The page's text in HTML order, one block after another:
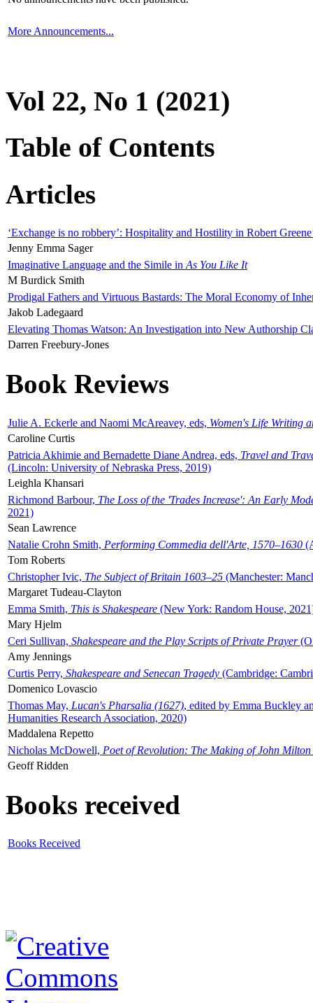
More Announcements...
Vol 22, No 1 (2021)
Table of Contents
Articles
‘Exchange is no robbery’: Hospitality and Hostility in Robert
Jenny Emma Sager
Imaginative Language and the Simile in As You Like It
M Burdick Smith
Prodigal Fathers and Virtuous Bastards: The Moral Economy of
Jakob Ladegaard
Elevating Thomas Watson: An Investigation into New Authorship
Darren Freebury-Jones
Book Reviews
Julie A. Eckerle and Naomi McAreavey, eds, Women's Life Writing
Caroline Curtis
Patricia Akhimie and Bernadette Diane Andrea, eds, Travel and
(Lincoln: University of Nebraska Press, 2019)
Leighla Khansari
Richmond Barbour, The Loss of the 'Trades Increase': An Early
2021)
Sean Lawrence
Natalie Crohn Smith, Performing Commedia dell'Arte, 1570–1630
Tom Roberts
Christopher Ivic, The Subject of Britain 1603–25 (Manchester:
Margaret Tudeau-Clayton
Emma Smith, This is Shakespeare (New York: Random House,
Mary Hjelm
Ceri Sullivan, Shakespeare and the Play Scripts of Private Prayer
Amy Jennings
Curtis Perry, Shakespeare and Senecan Tragedy (Cambridge:
Domenico Lovascio
Thomas May, Lucan's Pharsalia (1627), edited by Emma Buckley
Humanities Research Association, 2020)
Maddalena Repetto
Nicholas McDowell, Poet of Revolution: The Making of John Milton
Geoff Ridden
Books received
Books Received